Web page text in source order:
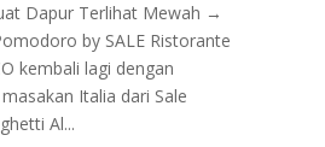
Dapur Terlihat Mewah →
by SALE Ristorante
kembali lagi dengan
Italia dari Sale
Al...